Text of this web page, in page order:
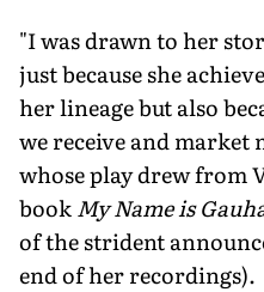
"I was drawn to her
just because she
her lineage but also
we receive and market
whose play drew from
bookMy Name is
of the strident
end of her recordings).